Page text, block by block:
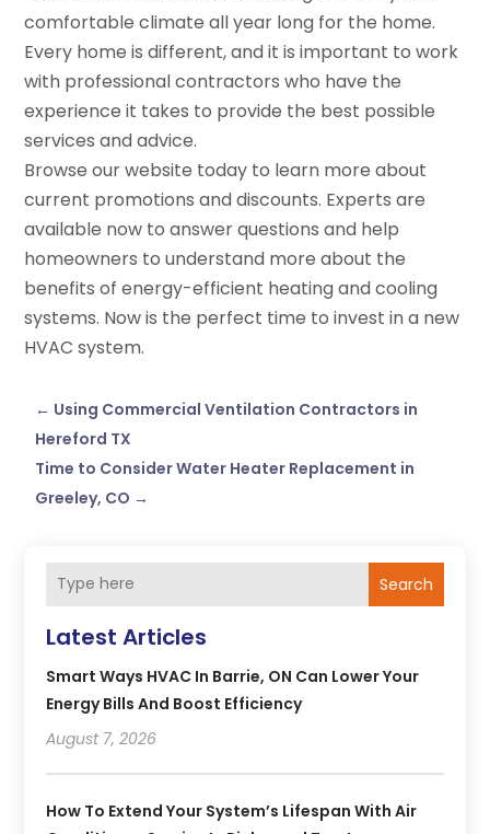
comfortable climate all year long for the home.
Every home is different, and it is important to work
with professional contractors who have the
experience it takes to provide the best possible
services and advice.
Browse our website today to learn more about
current promotions and discounts. Experts are
available now to answer questions and help
homeowners to understand more about the
benefits of energy-efficient heating and cooling
systems. Now is the perfect time to invest in a new
HVAC system.
← Using Commercial Ventilation Contractors in
Hereford TX
Time to Consider Water Heater Replacement in
Greeley, CO →
Search
Latest Articles
Smart Ways HVAC In Barrie, ON Can Lower Your
Energy Bills And Boost Efficiency
August 7, 2026
How To Extend Your System’s Lifespan With Air